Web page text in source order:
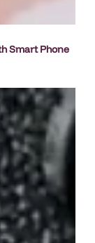
Smart Phone